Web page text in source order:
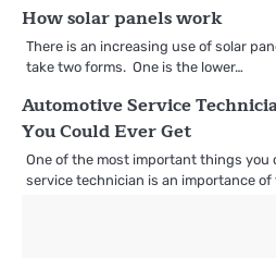
How solar panels work
There is an increasing use of solar
take two forms. One is the lower…
Automotive Service
You Could Ever Get
One of the most important things you
service technician is an importance